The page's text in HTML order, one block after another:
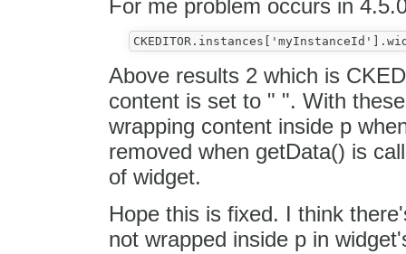
For me problem occurs in
Above results 2 which is
content is set to " ". With
wrapping content inside p
removed when getData() is
of widget.
Hope this is fixed. I think
not wrapped inside p in